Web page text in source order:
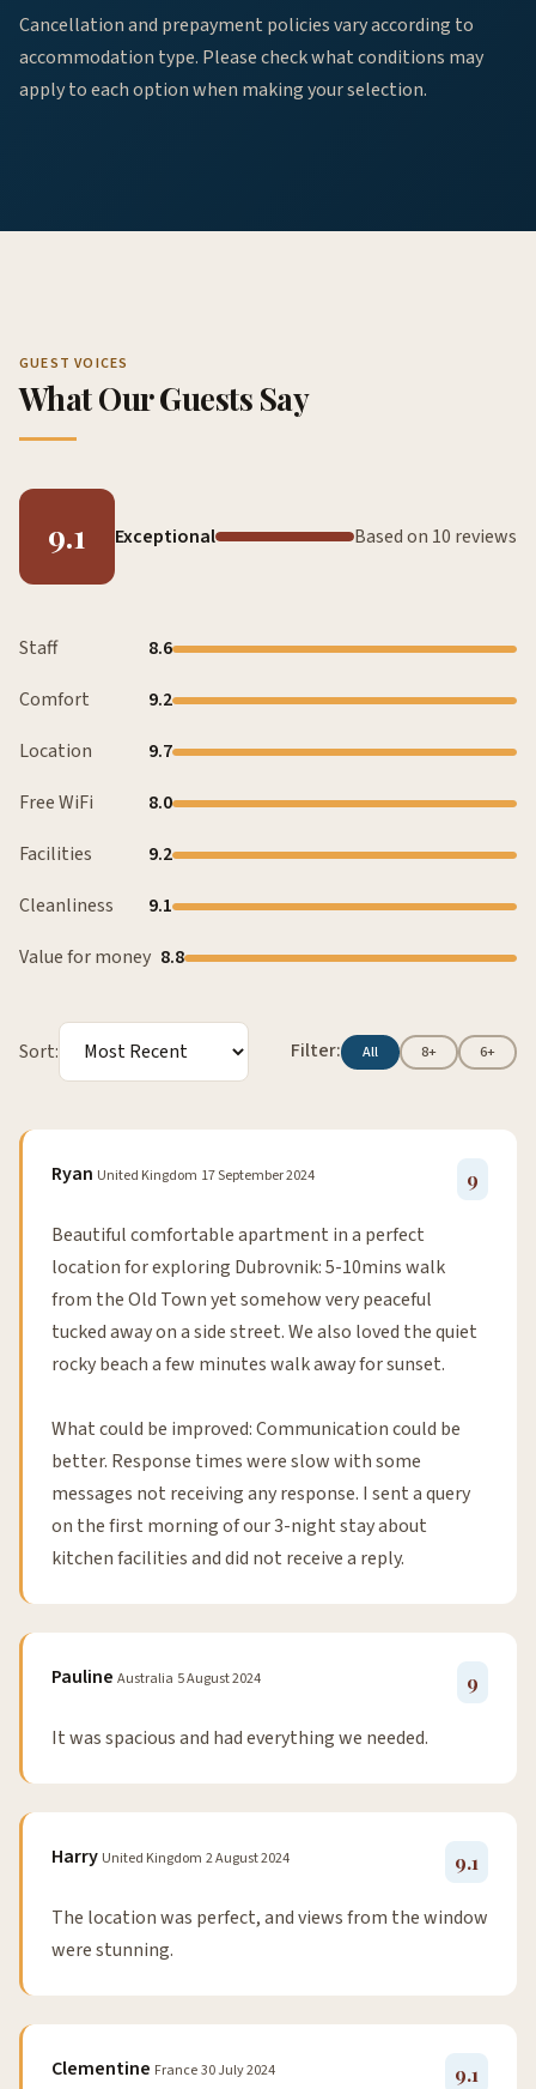
Cancellation and prepayment policies vary according to
accommodation type. Please check what conditions may
apply to each option when making your selection.
GUEST VOICES
What Our Guests Say
9.1 Exceptional Based on 10 reviews
Staff
8.6
Comfort
9.2
Location
9.7
Free WiFi
8.0
Facilities
9.2
Cleanliness
9.1
Value for money 8.8
Sort: Filter: All 8+ 6+
Ryan United Kingdom 17 September 2024 9
Beautiful comfortable apartment in a perfect
location for exploring Dubrovnik: 5-10mins walk
from the Old Town yet somehow very peaceful
tucked away on a side street. We also loved the quiet
rocky beach a few minutes walk away for sunset.
What could be improved: Communication could be
better. Response times were slow with some
messages not receiving any response. I sent a query
on the first morning of our 3-night stay about
kitchen facilities and did not receive a reply.
Pauline Australia 5 August 2024 9
It was spacious and had everything we needed.
Harry United Kingdom 2 August 2024 9.1
The location was perfect, and views from the window
were stunning.
Clementine France30 July 2024 9.1